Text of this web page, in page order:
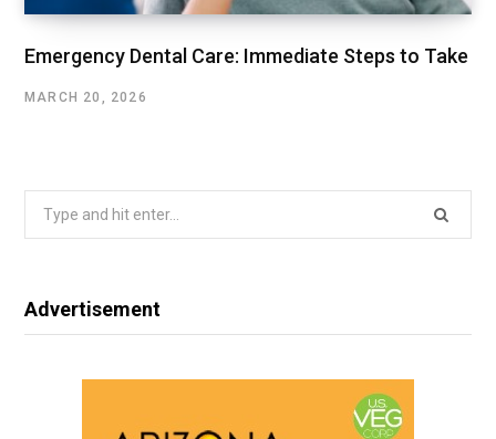
Emergency Dental Care: Immediate Steps to Take
MARCH 20, 2026
Advertisement